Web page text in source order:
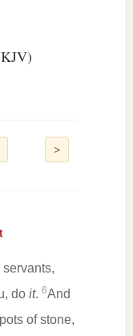
>
do it. 6And
of stone,